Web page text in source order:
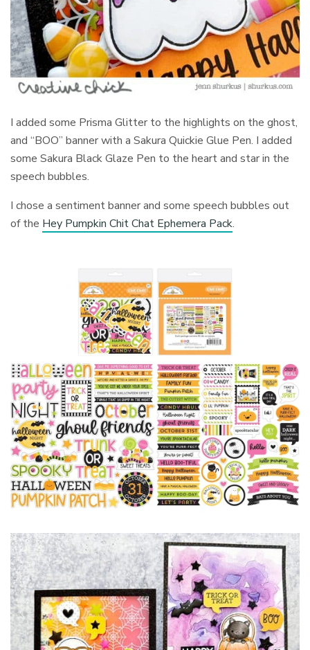
I added some Prisma Glitter to the highlights on the ghost,
and “BOO” banner with a Sakura Quickie Glue Pen. I added
some Sakura Black Glaze Pen to the heart and star in the
speech bubbles.
I chose a sentiment banner and some speech bubbles out
of the Hey Pumpkin Chit Chat Ephemera Pack.